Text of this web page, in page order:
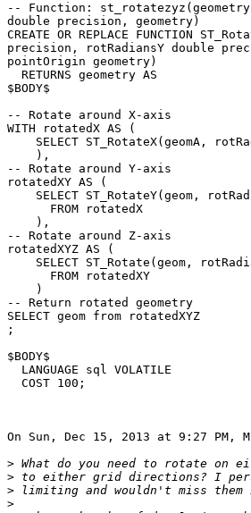
-- Function:
double precision, geometry)
CREATE OR REPLACE FUNCTION
precision, rotRadiansY double
pointOrigin geometry)
$BODY$
-- Rotate around X-axis
WITH rotatedX AS (
-- Rotate around Y-axis
rotatedXY AS (
-- Rotate around Z-axis
rotatedXYZ AS (
-- Return rotated geometry
SELECT geom from rotatedXYZ
;
$BODY$
On Sun, Dec 15, 2013 at 9:27 PM,
>
>
>
>